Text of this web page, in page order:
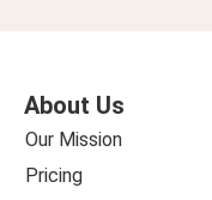
About Us
Our Mission
Pricing